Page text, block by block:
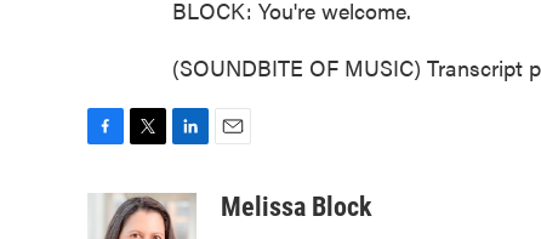
BLOCK: You're welcome.
(SOUNDBITE OF MUSIC) Transcript
i
t
n
k
aMelissa Block